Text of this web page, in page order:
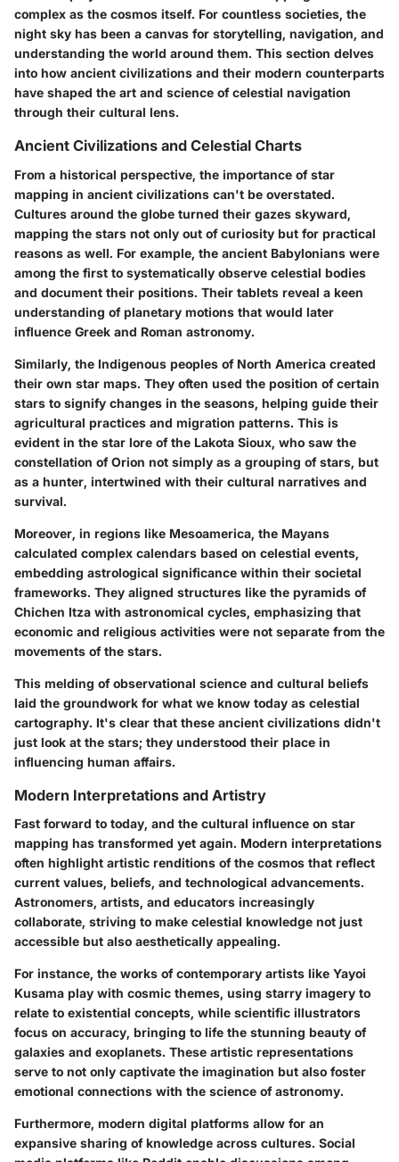
complex as the cosmos itself. For countless societies, the
night sky has been a canvas for storytelling, navigation, and
understanding the world around them. This section delves
into how ancient civilizations and their modern counterparts
have shaped the art and science of celestial navigation
through their cultural lens.
Ancient Civilizations and Celestial Charts
From a historical perspective, the importance of star
mapping in ancient civilizations can't be overstated.
Cultures around the globe turned their gazes skyward,
mapping the stars not only out of curiosity but for practical
reasons as well. For example, the ancient Babylonians were
among the first to systematically observe celestial bodies
and document their positions. Their tablets reveal a keen
understanding of planetary motions that would later
influence Greek and Roman astronomy.
Similarly, the Indigenous peoples of North America created
their own star maps. They often used the position of certain
stars to signify changes in the seasons, helping guide their
agricultural practices and migration patterns. This is
evident in the star lore of the Lakota Sioux, who saw the
constellation of Orion not simply as a grouping of stars, but
as a hunter, intertwined with their cultural narratives and
survival.
Moreover, in regions like Mesoamerica, the Mayans
calculated complex calendars based on celestial events,
embedding astrological significance within their societal
frameworks. They aligned structures like the pyramids of
Chichen Itza with astronomical cycles, emphasizing that
economic and religious activities were not separate from the
movements of the stars.
This melding of observational science and cultural beliefs
laid the groundwork for what we know today as celestial
cartography. It's clear that these ancient civilizations didn't
just look at the stars; they understood their place in
influencing human affairs.
Modern Interpretations and Artistry
Fast forward to today, and the cultural influence on star
mapping has transformed yet again. Modern interpretations
often highlight artistic renditions of the cosmos that reflect
current values, beliefs, and technological advancements.
Astronomers, artists, and educators increasingly
collaborate, striving to make celestial knowledge not just
accessible but also aesthetically appealing.
For instance, the works of contemporary artists like Yayoi
Kusama play with cosmic themes, using starry imagery to
relate to existential concepts, while scientific illustrators
focus on accuracy, bringing to life the stunning beauty of
galaxies and exoplanets. These artistic representations
serve to not only captivate the imagination but also foster
emotional connections with the science of astronomy.
Furthermore, modern digital platforms allow for an
expansive sharing of knowledge across cultures. Social